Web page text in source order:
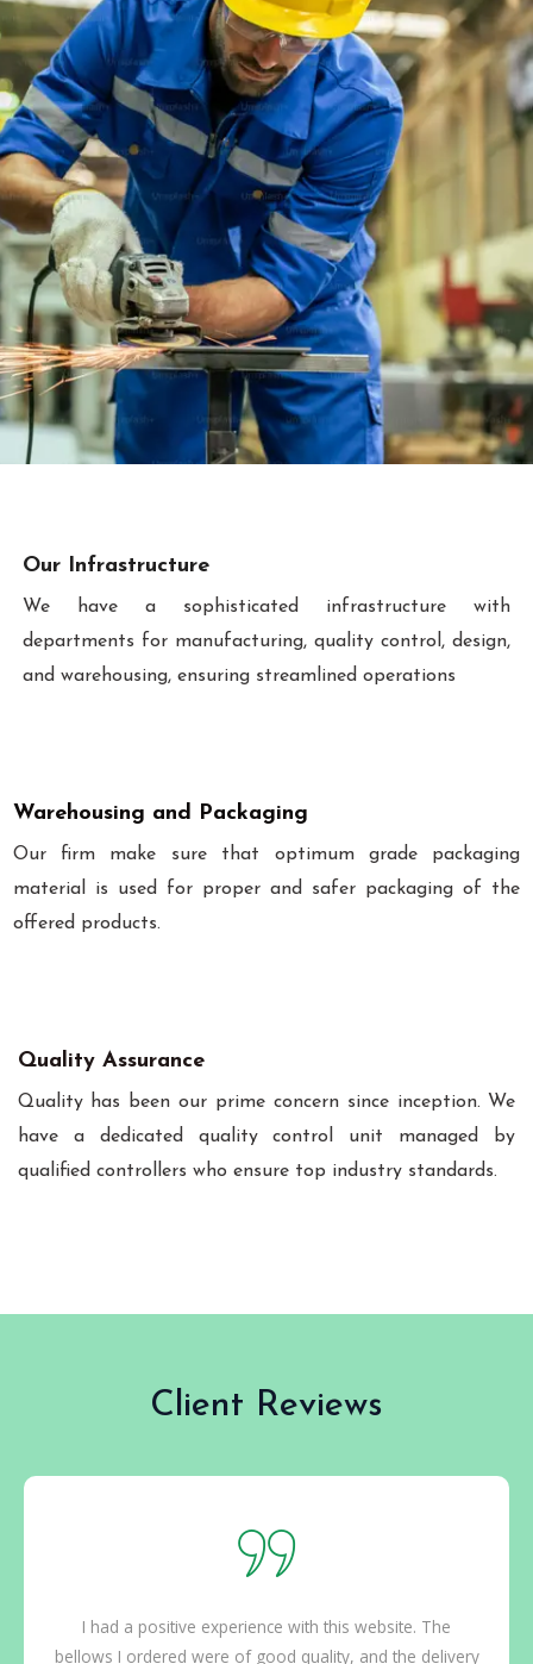
Our Infrastructure
We have a sophisticated infrastructure with
departments for manufacturing, quality control, design,
and warehousing, ensuring streamlined operations
Warehousing and Packaging
Our firm make sure that optimum grade packaging
material is used for proper and safer packaging of the
offered products.
Quality Assurance
Quality has been our prime concern since inception. We
have a dedicated quality control unit managed by
qualified controllers who ensure top industry standards.
Client Reviews
I had a positive experience with this website. The
bellows I ordered were of good quality, and the delivery